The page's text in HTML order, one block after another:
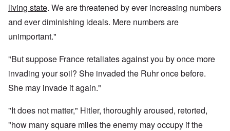
living state. We are threatened by ever increasing numbers
and ever diminishing ideals. Mere numbers are
unimportant."
"But suppose France retaliates against you by once more
invading your soil? She invaded the Ruhr once before.
She may invade it again."
"It does not matter," Hitler, thoroughly aroused, retorted,
"how many square miles the enemy may occupy if the